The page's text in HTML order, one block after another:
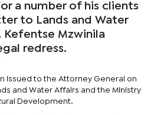
a number of his clients
to Lands and Water
Mzwinila
redress.
issued to the Attorney General on
and Water Affairs and the Ministry
Development.